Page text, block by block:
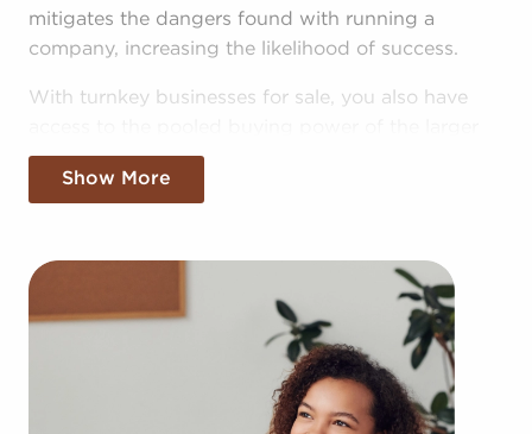
mitigates the dangers found with running a
company, increasing the likelihood of success.
With turnkey businesses for sale, you also have
corporation, allowing for greater cost efficiencies.
The convenience of bulk buying deals and shared
Gaining a recognizable brand name, an
established model, and access to amassed buying
power won't mean sacrificing autonomy.
Regardless of adhering to all brand and
operational guidelines, those who buy businesses
Show More